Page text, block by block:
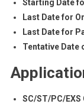
Starting Date
Last Date for
Last Date for
Tentative Date
SC/ST/PC/